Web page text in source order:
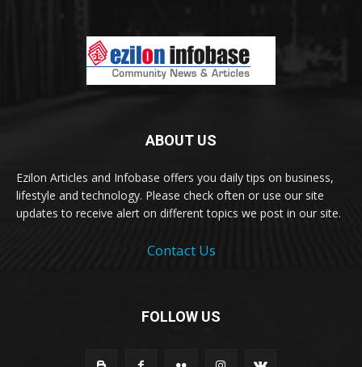
ABOUT US
Ezilon Articles and Infobase offers you daily tips on business,
lifestyle and technology. Please check often or use our site
updates to receive alert on different topics we post in our site.
Contact Us
FOLLOW US